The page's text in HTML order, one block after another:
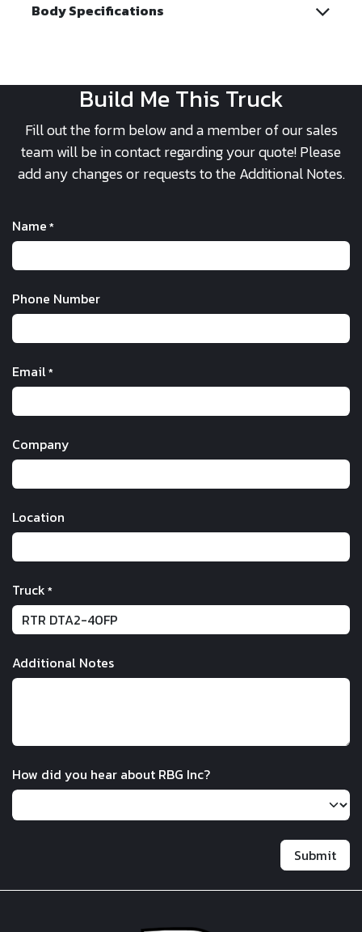
Body Specifications
Build Me This Truck
Fill out the form below and a member of our sales
team will be in contact regarding your quote! Please
add any changes or requests to the Additional Notes.
Name *
Phone Number
Email*
Company
Location
Truck *
Additional Notes
How did you hear about RBG Inc?
Submit